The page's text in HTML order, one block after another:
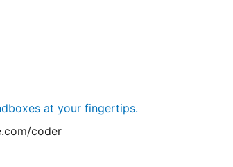
at your fingertips.
coder